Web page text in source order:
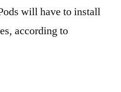
will have to install
according to